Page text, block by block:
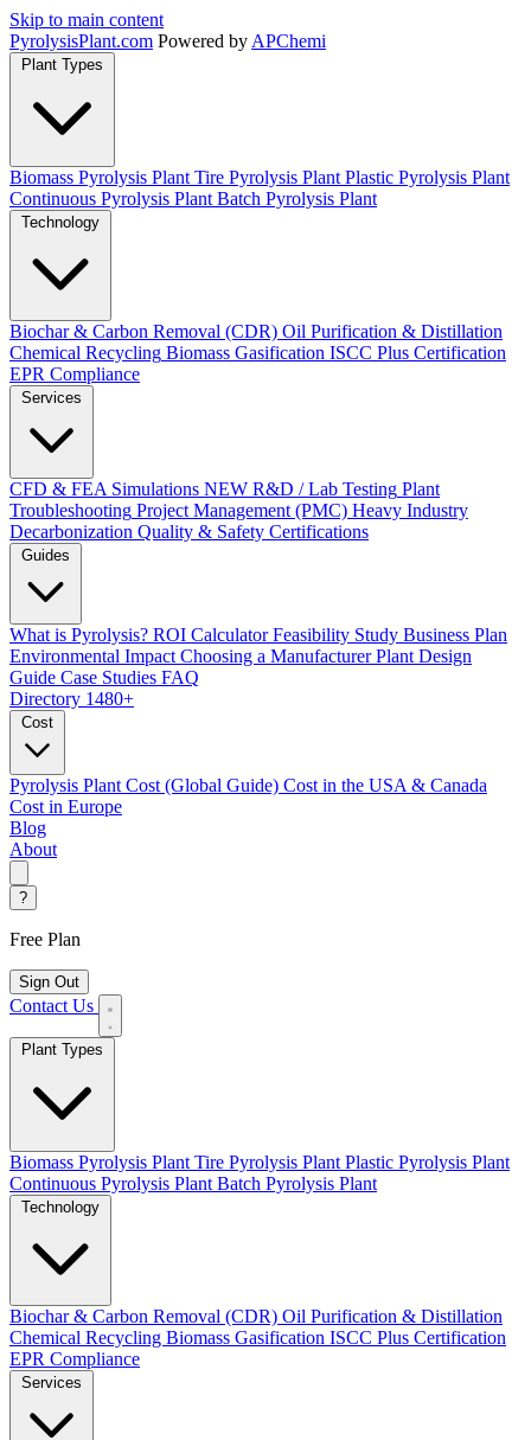
Skip to main content
PyrolysisPlant.com Powered by APChemi
Plant Types
Biomass Pyrolysis Plant Tire Pyrolysis Plant Plastic Pyrolysis Plant
Continuous Pyrolysis Plant Batch Pyrolysis Plant
Technology
Biochar & Carbon Removal (CDR) Oil Purification & Distillation
Chemical Recycling Biomass Gasification ISCC Plus Certification
EPR Compliance
Services
CFD & FEA Simulations NEW R&D / Lab Testing Plant
Troubleshooting Project Management (PMC) Heavy Industry
Decarbonization Quality & Safety Certifications
Guides
What is Pyrolysis? ROI Calculator Feasibility Study Business Plan
Environmental Impact Choosing a Manufacturer Plant Design
Guide Case Studies FAQ
Directory 1480+
Cost
Pyrolysis Plant Cost (Global Guide) Cost in the USA & Canada
Cost in Europe
Blog
About
?
Free Plan
Sign Out
Contact Us
Biomass Pyrolysis Plant Tire Pyrolysis Plant Plastic Pyrolysis Plant
Continuous Pyrolysis Plant Batch Pyrolysis Plant
Biochar & Carbon Removal (CDR) Oil Purification & Distillation
Chemical Recycling Biomass Gasification ISCC Plus Certification
EPR Compliance